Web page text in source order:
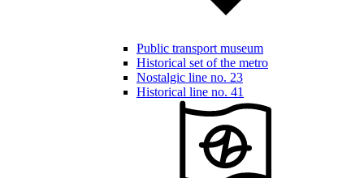
Public transport museum
Historical set of the metro
Nostalgic line no. 23
Historical line no. 41